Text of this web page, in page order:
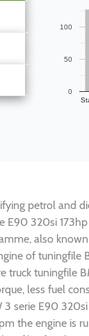
0
50
100
petrol and
E90 320si
also
of tuningfile
tuningfile
less fuel
serie E90
the engine is